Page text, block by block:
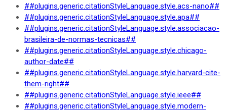
##plugins.generic.citationStyleLanguage.style.acs-nano##
##plugins.generic.citationStyleLanguage.style.apa##
##plugins.generic.citationStyleLanguage.style.associacao-
brasileira-de-normas-tecnicas##
##plugins.generic.citationStyleLanguage.style.chicago-
author-date##
##plugins.generic.citationStyleLanguage.style.harvard-cite-
them-right##
##plugins.generic.citationStyleLanguage.style.ieee##
##plugins.generic.citationStyleLanguage.style.modern-